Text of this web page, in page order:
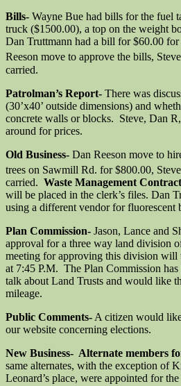
Bills- Wayne Bue had bills for the fuel
truck ($1500.00), a top on the weight
Dan Truttmann had a bill for $60.00
Reeson move to approve the bills,
carried.
Patrolman’s Report- There was
(30’x40’ outside dimensions) and
concrete walls or blocks. Steve, Dan
around for prices.
Old Business- Dan Reeson move to
trees on Sawmill Rd. for $800.00,
carried. Waste Management
will be placed in the clerk’s files. Dan
using a different vendor for fluorescent
Plan Commission- Jason, Lance and
approval for a three way land division
meeting for approving this division will
at 7:45 P.M. The Plan Commission has
talk about Land Trusts and would like
mileage.
Public Comments- A citizen would
our website concerning elections.
New Business- Alternate members
same alternates, with the exception of
Leonard’s place, were appointed for